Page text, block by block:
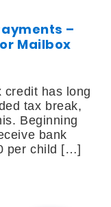
–
Mailbox
credit has long
tax break,
Beginning
bank
per child […]